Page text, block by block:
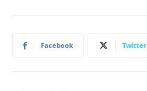
Facebook Twitter